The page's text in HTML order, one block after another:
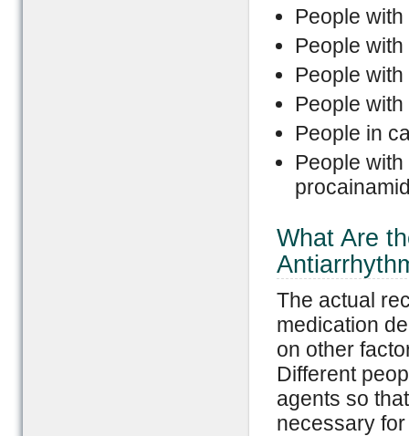
People
People
People
People
People in
People
What Are
The actual
medication
on other
Different
agents so
necessary